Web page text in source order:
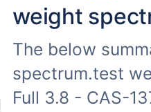
weight
The below
spectrum.test
Full 3.8 - CAS-